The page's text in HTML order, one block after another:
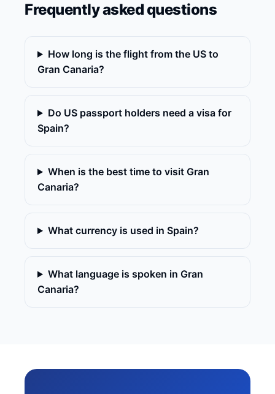
Frequently asked questions
How long is the flight from the US to
Gran Canaria?
Do US passport holders need a visa for
Spain?
When is the best time to visit Gran
Canaria?
What currency is used in Spain?
What language is spoken in Gran
Canaria?